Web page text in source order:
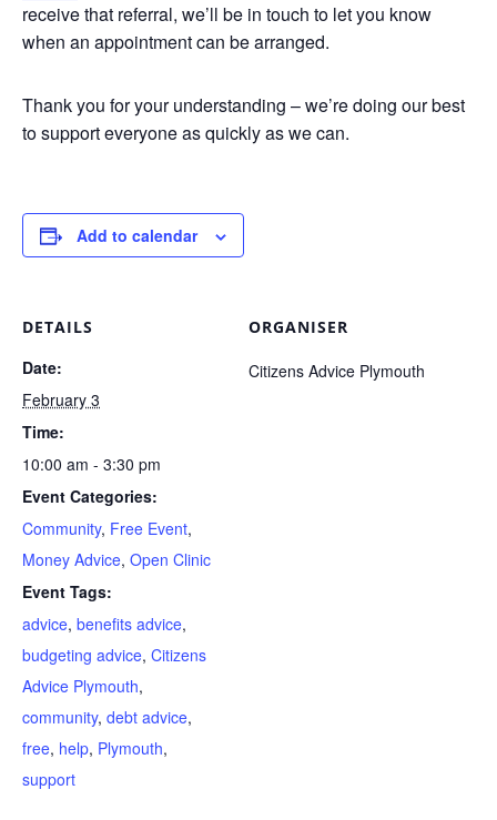
receive that referral, we’ll be in touch to let you know
when an appointment can be arranged.
Thank you for your understanding – we’re doing our best
to support everyone as quickly as we can.
Add to calendar
DETAILS
Date:
February 3
Time:
10:00 am - 3:30 pm
Event Categories:
Community, Free Event,
Money Advice, Open Clinic
Event Tags:
advice, benefits advice,
budgeting advice, Citizens
Advice Plymouth,
community, debt advice,
free, help, Plymouth,
support
ORGANISER
Citizens Advice Plymouth